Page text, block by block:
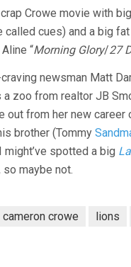
Crowe movie with
called cues) and a big
“Morning Glory/27
newsman Matt
a zoo from realtor JB
out from her new career
brother (Tommy
might’ve spotted a big
maybe not.
cameron crowe lions